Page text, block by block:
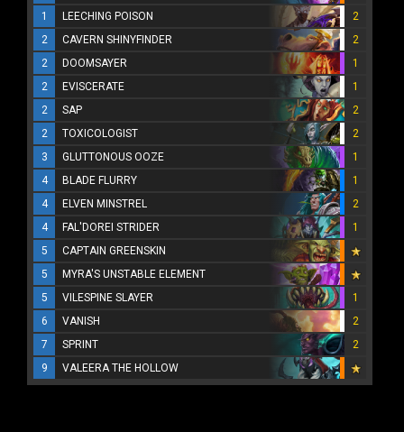
1
LEECHING POISON
2
2
CAVERN SHINYFINDER
2
2
DOOMSAYER
1
2
EVISCERATE
1
2
SAP
2
2
TOXICOLOGIST
2
3
GLUTTONOUS OOZE
1
4
BLADE FLURRY
1
4
ELVEN MINSTREL
2
4
FAL'DOREI STRIDER
1
5
CAPTAIN GREENSKIN
5
MYRA'S UNSTABLE ELEMENT
5
VILESPINE SLAYER
1
6
VANISH
2
7
SPRINT
2
9
VALEERA THE HOLLOW